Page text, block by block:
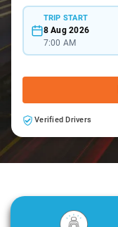
TRIP START
8 Aug 2026
7:00 AM
Verified Drivers